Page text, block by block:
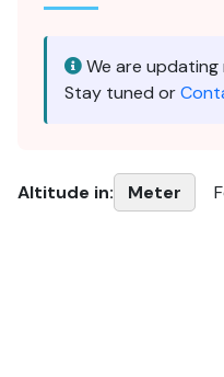
We are
Stay tuned or
Altitude in: Meter